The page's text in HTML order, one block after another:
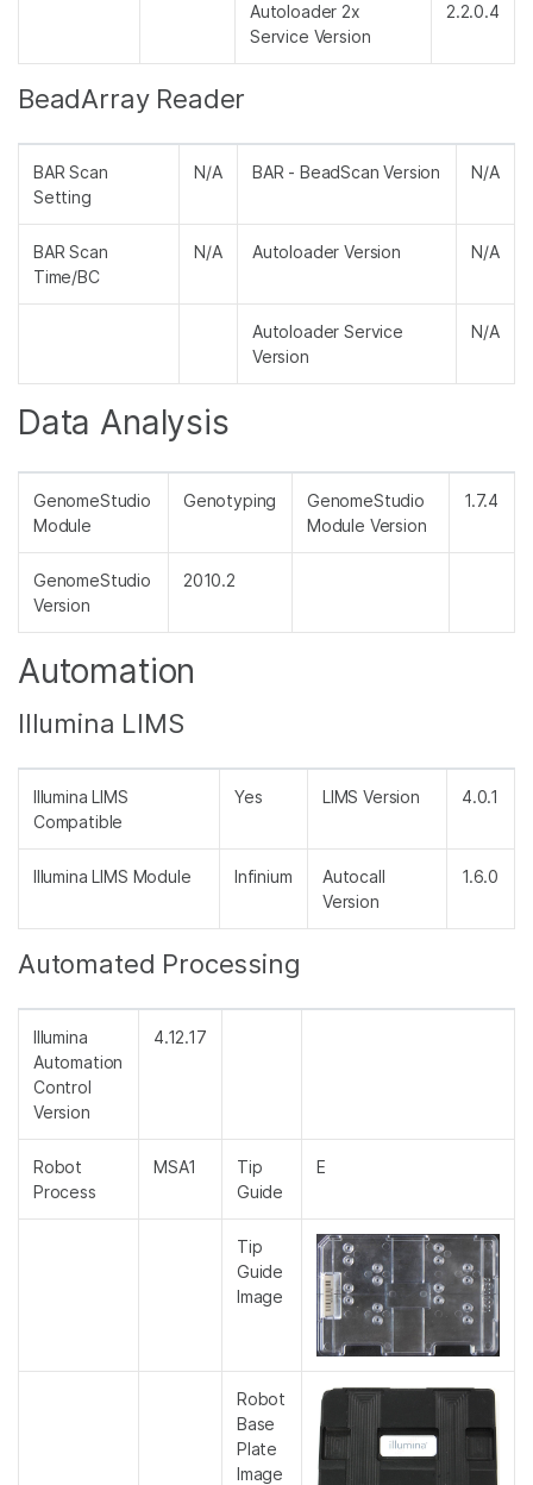
Autoloader 2x
Service Version
2.2.0.4
BeadArray Reader
BAR Scan
Setting
N/A BAR - BeadScan Version N/A
BAR Scan
Time/BC
N/A Autoloader Version N/A
Autoloader Service
Version
N/A
Data Analysis
GenomeStudio
Module
Genotyping
GenomeStudio
Module Version
1.7.4
GenomeStudio
Version
2010.2
Automation
Illumina LIMS
Illumina LIMS
Compatible
Yes LIMS Version 4.0.1
Illumina LIMS Module Infinium
Autocall
Version
1.6.0
Automated Processing
Illumina
Automation
Control
Version
4.12.17
Robot
Process
MSA1
Tip
Guide
E
Tip
Guide
Image
Robot
Base
Plate
Image